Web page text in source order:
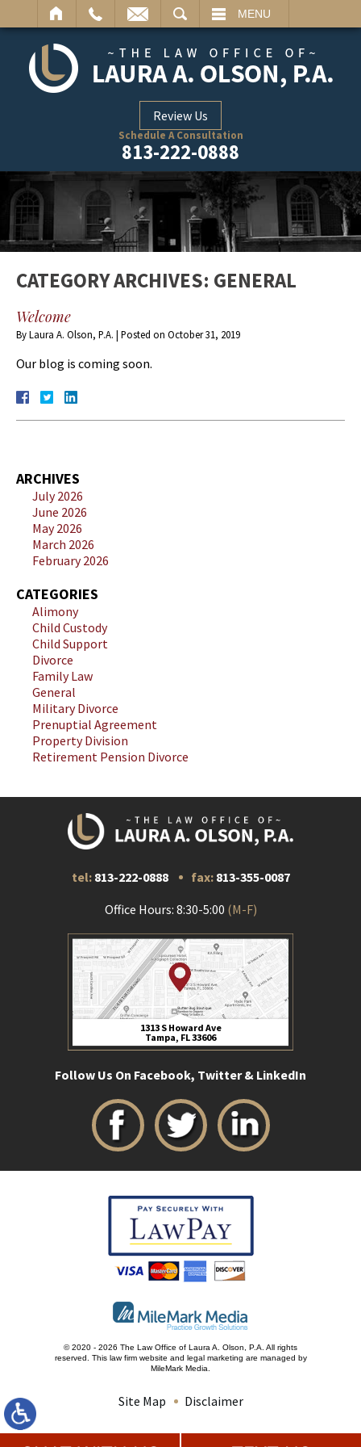
MENU
Review Us
Schedule A Consultation
813-222-0888
CATEGORY ARCHIVES: GENERAL
Welcome
ByLaura A. Olson, P.A. | Posted on October 31, 2019
Our blog is coming soon.
ARCHIVES
July 2026
June 2026
May 2026
March 2026
February 2026
CATEGORIES
Alimony
Child Custody
Child Support
Divorce
Family Law
General
Military Divorce
Prenuptial Agreement
Property Division
Retirement Pension Divorce
tel: 813-222-0888 fax: 813-355-0087
Office Hours: 8:30-5:00 (M-F)
1313 S Howard Ave
Tampa, FL 33606
Follow Us On Facebook, Twitter & LinkedIn
© 2020 - 2026 The Law Office of Laura A. Olson, P.A. All rights
reserved. This law firm website and legal marketing are managed by
MileMark Media.
Site Map Disclaimer